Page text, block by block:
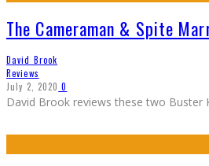
The Cameraman & Spite
David Brook
Reviews
July 2, 2020 0
David Brook reviews these two Buster